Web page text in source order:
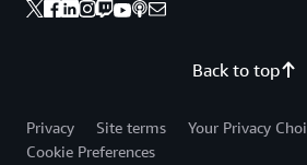
Back to top
Privacy Site terms
Your Privacy
Cookie Preferences